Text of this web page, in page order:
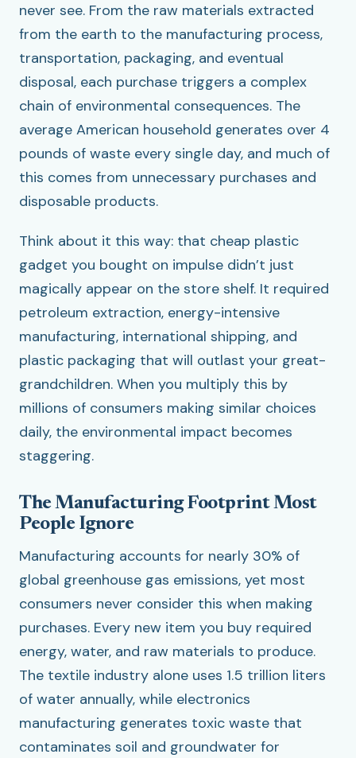
never see. From the raw materials extracted
from the earth to the manufacturing process,
transportation, packaging, and eventual
disposal, each purchase triggers a complex
chain of environmental consequences. The
average American household generates over 4
pounds of waste every single day, and much of
this comes from unnecessary purchases and
disposable products.
Think about it this way: that cheap plastic
gadget you bought on impulse didn’t just
magically appear on the store shelf. It required
petroleum extraction, energy-intensive
manufacturing, international shipping, and
plastic packaging that will outlast your great-
grandchildren. When you multiply this by
millions of consumers making similar choices
daily, the environmental impact becomes
staggering.
The Manufacturing Footprint Most
People Ignore
Manufacturing accounts for nearly 30% of
global greenhouse gas emissions, yet most
consumers never consider this when making
purchases. Every new item you buy required
energy, water, and raw materials to produce.
The textile industry alone uses 1.5 trillion liters
of water annually, while electronics
manufacturing generates toxic waste that
contaminates soil and groundwater for